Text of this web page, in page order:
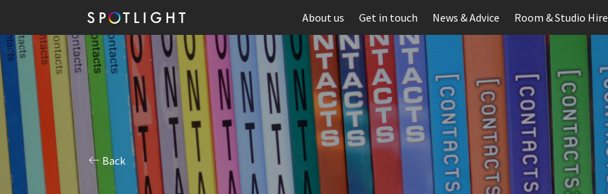
About us Get in touch News & Advice Room & Studio Hire
Back